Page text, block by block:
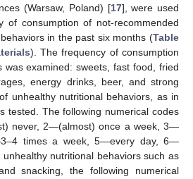
(Warsaw, Poland) [17], were used
of consumption of not-recommended
in the past six months (Table
). The frequency of consumption
was examined: sweets, fast food, fried
energy drinks, beer, and strong
unhealthy nutritional behaviors, as in
tested. The following numerical codes
never, 2—(almost) once a week, 3—
times a week, 5—every day, 6—
nutritional behaviors such as
snacking, the following numerical